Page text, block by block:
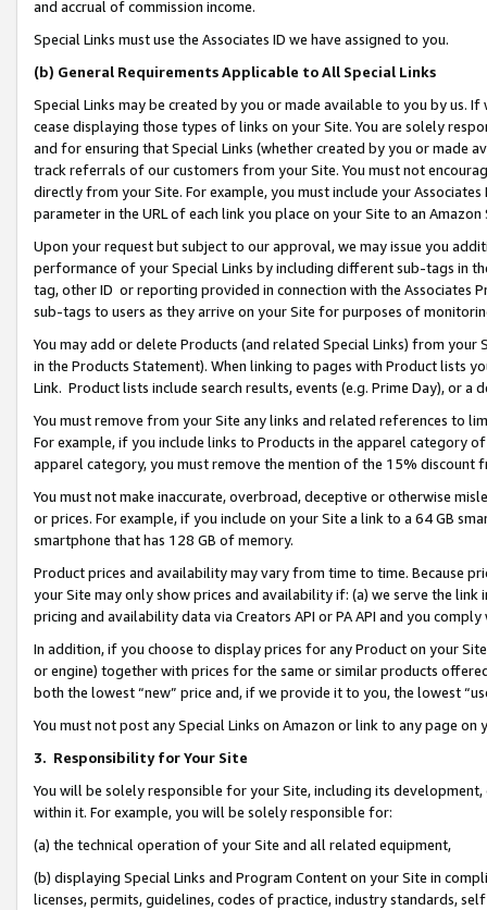
and accrual of commission income.
Special Links must use the Associates ID we have assigned to you.
(b) General Requirements Applicable to All Special Links
Special Links may be created by you or made available to you by us.
cease displaying those types of links on your Site. You are solely
and for ensuring that Special Links (whether created by you or
track referrals of our customers from your Site. You must not
directly from your Site. For example, you must include your
parameter in the URL of each link you place on your Site to an Amazon
Upon your request but subject to our approval, we may issue you
performance of your Special Links by including different sub-tags in
tag, other ID or reporting provided in connection with the Associates
sub-tags to users as they arrive on your Site for purposes of
You may add or delete Products (and related Special Links) from
in the Products Statement). When linking to pages with Product lists
Link. Product lists include search results, events (e.g. Prime Day), or a
You must remove from your Site any links and related references to
For example, if you include links to Products in the apparel category
apparel category, you must remove the mention of the 15% discount
You must not make inaccurate, overbroad, deceptive or otherwise
or prices. For example, if you include on your Site a link to a 64 GB
smartphone that has 128 GB of memory.
Product prices and availability may vary from time to time. Because
your Site may only show prices and availability if: (a) we serve the
pricing and availability data via Creators API or PA API and you
In addition, if you choose to display prices for any Product on your
or engine) together with prices for the same or similar products
both the lowest “new” price and, if we provide it to you, the lowest
You must not post any Special Links on Amazon or link to any page
3. Responsibility for Your Site
You will be solely responsible for your Site, including its
within it. For example, you will be solely responsible for:
(a) the technical operation of your Site and all related equipment,
(b) displaying Special Links and Program Content on your Site in
licenses, permits, guidelines, codes of practice, industry standards,